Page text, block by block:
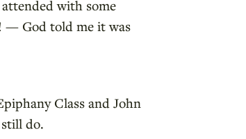
with some
— God told me it was
Class and John
do.